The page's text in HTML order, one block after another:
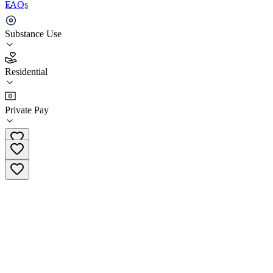
Substance Use
Residential
Private Pay
FAQs
Reversed Addiction Treatment Clinic
4.5
(91)
•Residential
+48 87 888 71 71